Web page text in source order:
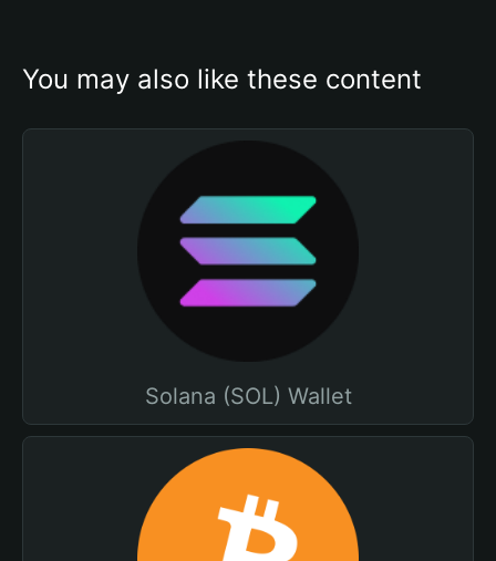
You may also like these content
Solana (SOL) Wallet